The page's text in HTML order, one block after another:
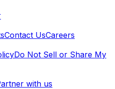
Contact UsCareers
Do Not Sell or Share My
with us